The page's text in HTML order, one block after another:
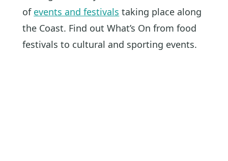
of events and festivals taking place along
the Coast. Find out What’s On from food
festivals to cultural and sporting events.